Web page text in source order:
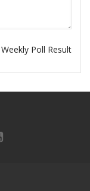
Weekly Poll Result